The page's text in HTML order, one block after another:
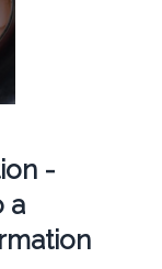
-
a